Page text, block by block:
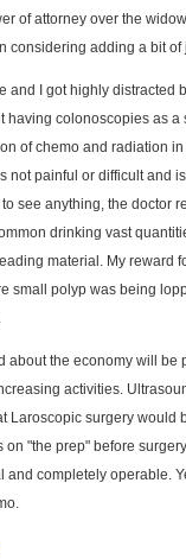
of attorney over the
considering adding a bit of
and I got highly
having colonoscopies as
of chemo and radiation
not painful or difficult and
see anything, the doctor
drinking vast
material. My reward
small polyp was being
about the economy will be
activities.
Laroscopic surgery would
on "the prep" before
and completely operable.